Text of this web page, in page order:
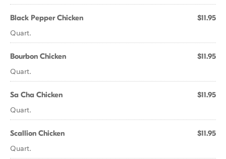
Black Pepper Chicken $11.95
Quart.
Bourbon Chicken $11.95
Quart.
Sa Cha Chicken $11.95
Quart.
Scallion Chicken $11.95
Quart.